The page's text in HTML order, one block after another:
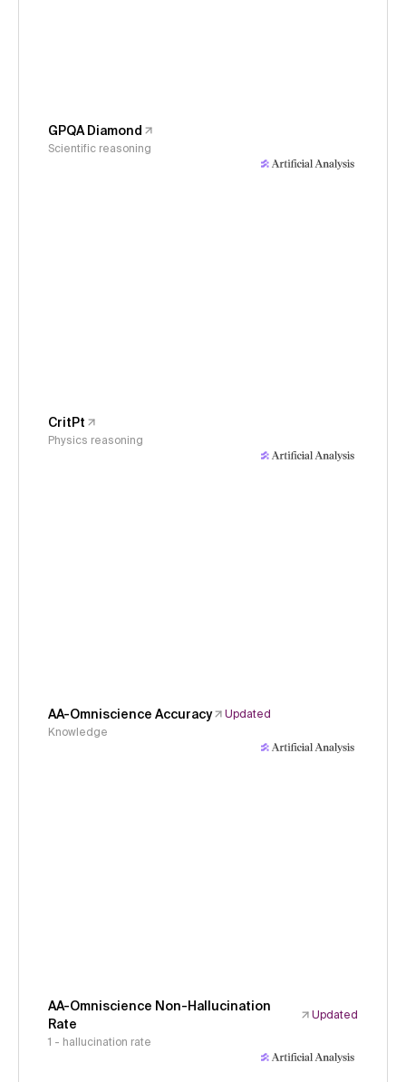
GPQA Diamond
Scientific reasoning
CritPt
Physics reasoning
AA-Omniscience Accuracy
Updated
Knowledge
AA-Omniscience Non-Hallucination
Rate
Updated
1 - hallucination rate